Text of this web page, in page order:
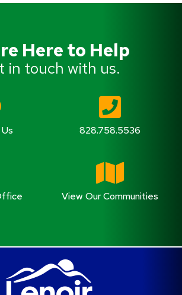
Here to Help
in touch with us.
828.758.5536
View Our Communities